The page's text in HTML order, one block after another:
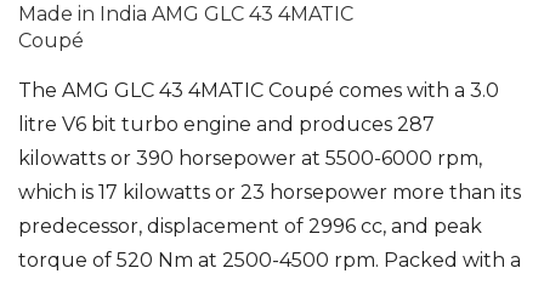
Made in India AMG GLC 43 4MATIC
Coupé
The AMG GLC 43 4MATIC Coupé comes with a 3.0
litre V6 bit turbo engine and produces 287
kilowatts or 390 horsepower at 5500-6000 rpm,
which is 17 kilowatts or 23 horsepower more than its
predecessor, displacement of 2996 cc, and peak
torque of 520 Nm at 2500-4500 rpm. Packed with a